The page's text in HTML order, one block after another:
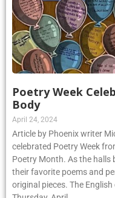
Poetry Week
Body
April 24, 2024
Article by Phoenix writer
celebrated Poetry Week
Poetry Month. As the halls
their favorite poems and
original pieces. The